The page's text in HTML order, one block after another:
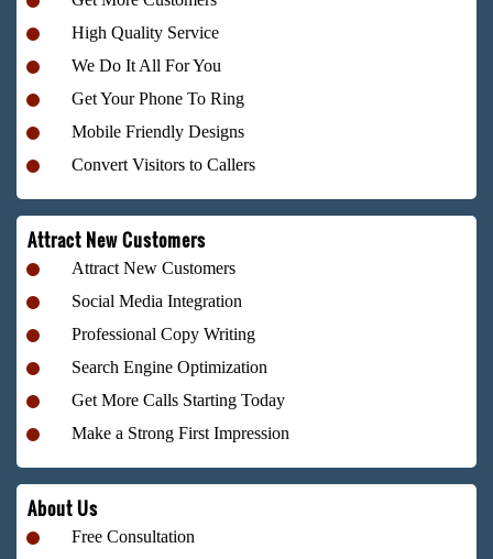
High Quality Service
We Do It All For You
Get Your Phone To Ring
Mobile Friendly Designs
Convert Visitors to Callers
Attract New Customers
Attract New Customers
Social Media Integration
Professional Copy Writing
Search Engine Optimization
Get More Calls Starting Today
Make a Strong First Impression
About Us
Free Consultation